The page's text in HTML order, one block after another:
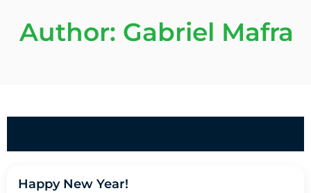
Author: Gabriel Mafra
Happy New Year!